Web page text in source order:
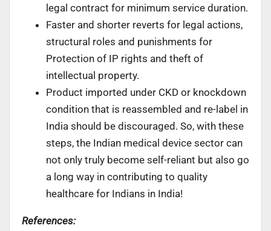
legal contract for minimum service duration.
Faster and shorter reverts for legal actions,
structural roles and punishments for
Protection of IP rights and theft of
intellectual property.
Product imported under CKD or knockdown
condition that is reassembled and re-label in
India should be discouraged. So, with these
steps, the Indian medical device sector can
not only truly become self-reliant but also go
a long way in contributing to quality
healthcare for Indians in India!
References: